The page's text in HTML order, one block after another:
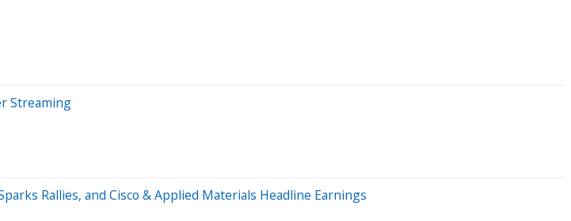
Streaming
Rallies, and Cisco & Applied Materials Headline Earnings